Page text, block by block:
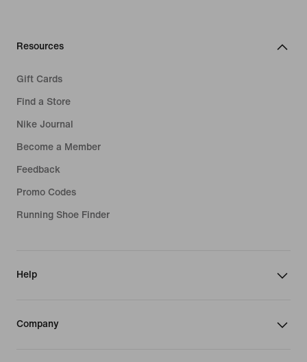
Resources
Gift Cards
Find a Store
Nike Journal
Become a Member
Feedback
Promo Codes
Running Shoe Finder
Help
Company